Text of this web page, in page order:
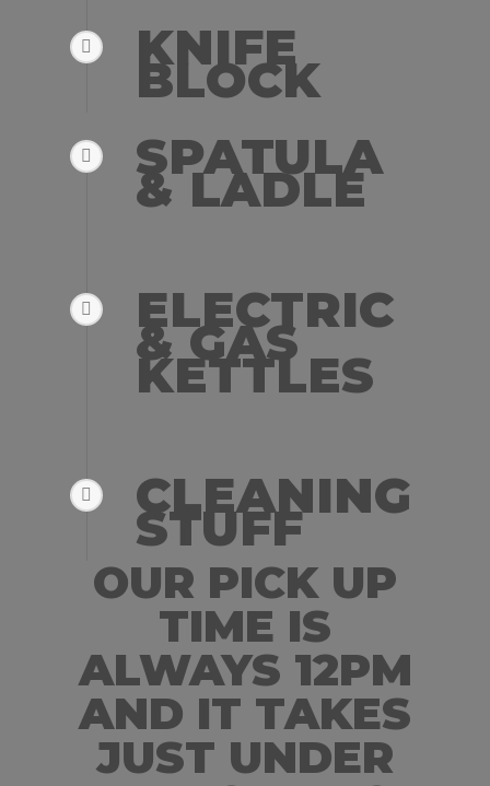
KNIFE
BLOCK
SPATULA
& LADLE
ELECTRIC
& GAS
KETTLES
CLEANING
STUFF
OUR PICK UP
TIME IS
ALWAYS 12PM
AND IT TAKES
JUST UNDER